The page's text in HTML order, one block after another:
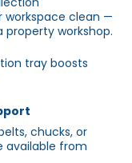
workspace clean —
workshop.
tray boosts
chucks, or
available from